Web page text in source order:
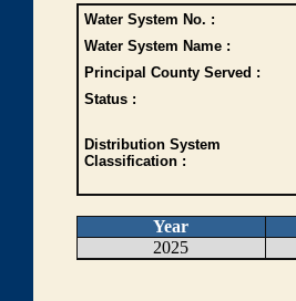
Water System No. :
Water System Name :
Principal County Served :
Status :
Distribution System
Classification :
Year
2025